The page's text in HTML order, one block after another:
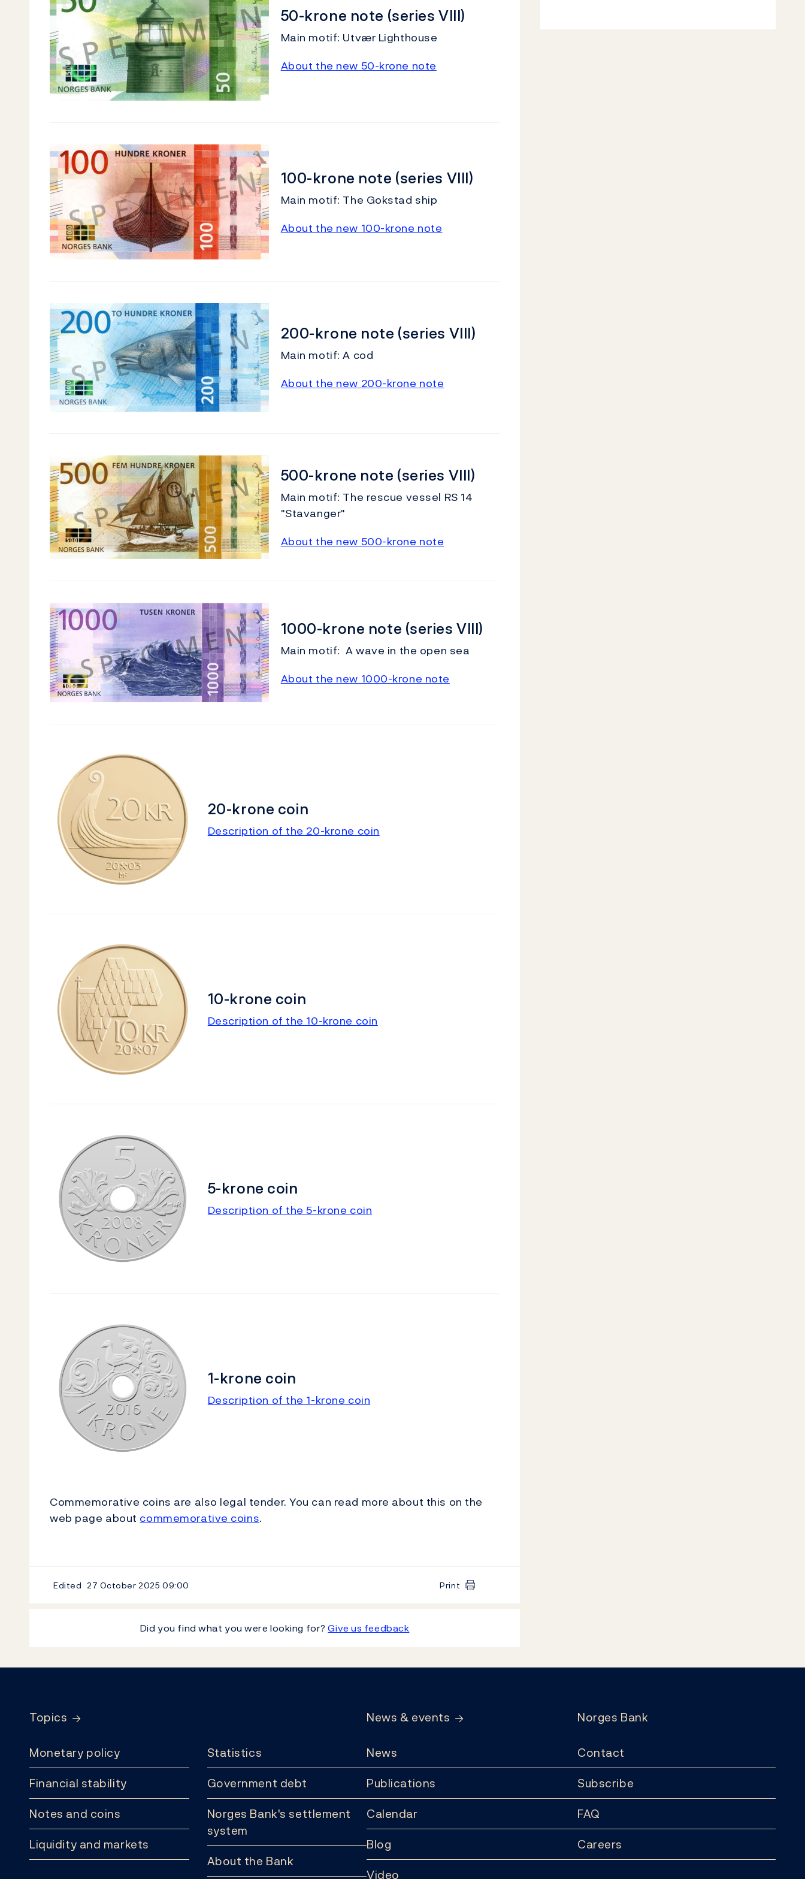
50-krone note (series VIII)
Main motif: Utvær Lighthouse
About the new 50-krone note
100-krone note (series VIII)
Main motif: The Gokstad ship
About the new 100-krone note
200-krone note (series VIII)
Main motif: A cod
About the new 200-krone note
500-krone note (series VIII)
Main motif: The rescue vessel RS 14
"Stavanger"
About the new 500-krone note
1000-krone note (series VIII)
Main motif: A wave in the open sea
About the new 1000-krone note
20-krone coin
Description of the 20-krone coin
10-krone coin
Description of the 10-krone coin
5-krone coin
Description of the 5-krone coin
1-krone coin
Description of the 1-krone coin
Commemorative coins are also legal tender. You can read more about this on the
web page about commemorative coins.
Edited 27 October 2025 09:00 Print
Did you find what you were looking for?Give us feedback
Topics
Monetary policy
Financial stability
Notes and coins
Liquidity and markets
Statistics
Government debt
Norges Bank's settlement
system
About the Bank
News & events
News
Publications
Calendar
Blog
Video
Norges Bank
Contact
Subscribe
FAQ
Careers